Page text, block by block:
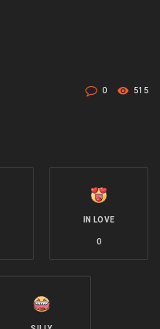
0 515
IN LOVE
0